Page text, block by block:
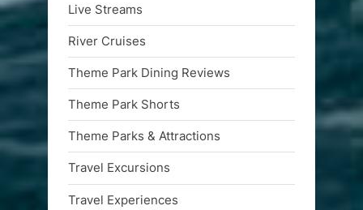
Live Streams
River Cruises
Theme Park Dining Reviews
Theme Park Shorts
Theme Parks & Attractions
Travel Excursions
Travel Experiences